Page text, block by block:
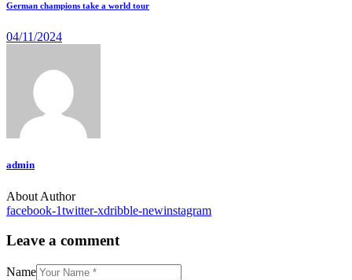
German champions take a world tour
04/11/2024
admin
About Author
facebook-1twitter-xdribble-newinstagram
Leave a comment
Name